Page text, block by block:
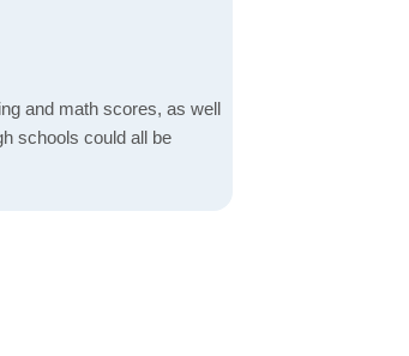
and math scores, as well
schools could all be